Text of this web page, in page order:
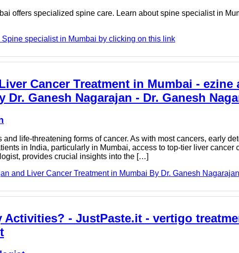
offers specialized spine care. Learn about spine specialist in
specialist in Mumbai by clicking on this link
Cancer Treatment in Mumbai -
Dr. Ganesh Nagarajan - Dr. Ganesh
and life-threatening forms of cancer. As with most cancers, early
in India, particularly in Mumbai, access to top-tier liver cancer
provides crucial insights into the […]
and Liver Cancer Treatment in Mumbai By Dr. Ganesh
Activities? - JustPaste.it - vertigo